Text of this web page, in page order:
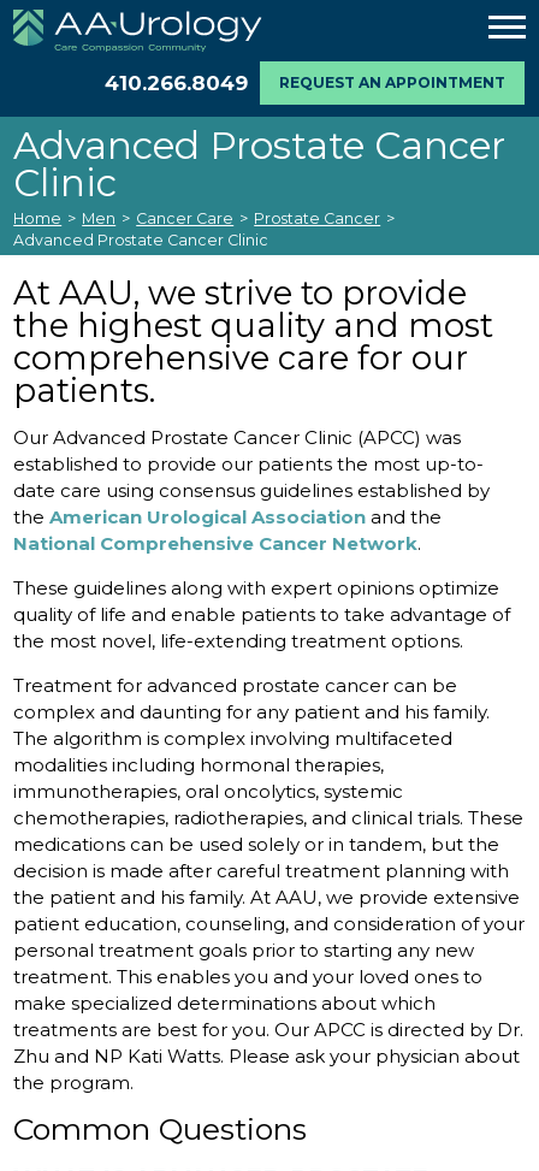
410.266.8049 REQUEST AN APPOINTMENT
Advanced Prostate Cancer
Clinic
Home > Men > Cancer Care > Prostate Cancer >
Advanced Prostate Cancer Clinic
At AAU, we strive to provide
the highest quality and most
comprehensive care for our
patients.
Our Advanced Prostate Cancer Clinic (APCC) was
established to provide our patients the most up-to-
date care using consensus guidelines established by
theAmerican Urological Association and the
National Comprehensive Cancer Network.
These guidelines along with expert opinions optimize
quality of life and enable patients to take advantage of
the most novel, life-extending treatment options.
Treatment for advanced prostate cancer can be
complex and daunting for any patient and his family.
The algorithm is complex involving multifaceted
modalities including hormonal therapies,
immunotherapies, oral oncolytics, systemic
chemotherapies, radiotherapies, and clinical trials. These
medications can be used solely or in tandem, but the
decision is made after careful treatment planning with
the patient and his family. At AAU, we provide extensive
patient education, counseling, and consideration of your
personal treatment goals prior to starting any new
treatment. This enables you and your loved ones to
make specialized determinations about which
treatments are best for you. Our APCC is directed by Dr.
Zhu and NP Kati Watts. Please ask your physician about
the program.
Common Questions